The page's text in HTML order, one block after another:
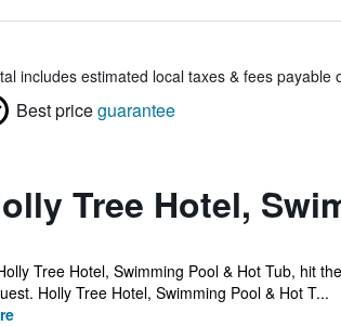
includes estimated local taxes & fees payable
Best priceguarantee
Tree Hotel,
Tree Hotel, Swimming Pool & Hot Tub, hit
Holly Tree Hotel, Swimming Pool & Hot T...